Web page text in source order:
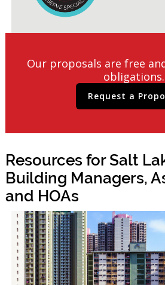
Our proposals are free
obligations.
Request a
Resources for Salt
Building Managers,
and HOAs